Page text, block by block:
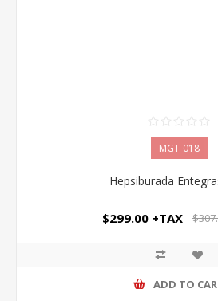
MGT-018
Hepsiburada
$299.00 +TAX
ADD TO